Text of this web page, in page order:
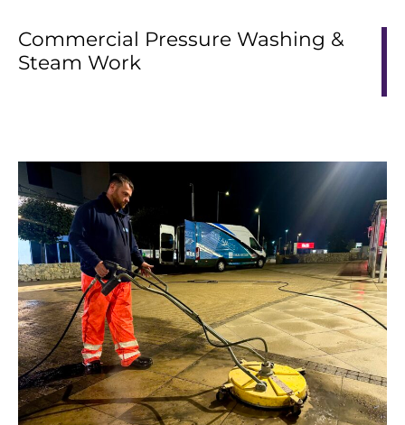
Commercial Pressure Washing &
Steam Work